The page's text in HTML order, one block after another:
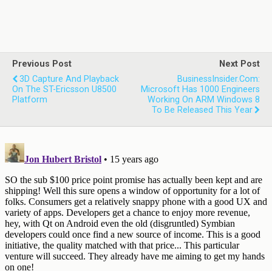
Previous Post
3D Capture And Playback
On The ST-Ericsson U8500
Platform
Next Post
BusinessInsider.com:
Microsoft Has 1000 Engineers
Working On ARM Windows 8
To Be Released This Year